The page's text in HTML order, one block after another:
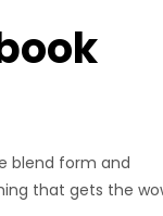
blend form and
that gets the